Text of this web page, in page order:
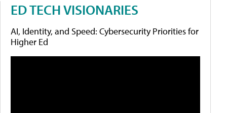
ED TECH VISIONARIES
AI, Identity, and Speed: Cybersecurity Priorities for
Higher Ed